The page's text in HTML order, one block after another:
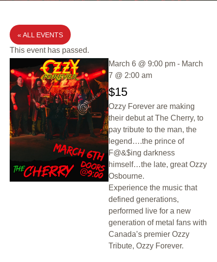
« ALL EVENTS
This event has passed.
March 6 @ 9:00 pm - March
7 @ 2:00 am
$15
Ozzy Forever are making
their debut at The Cherry, to
pay tribute to the man, the
legend….the prince of
F@&$ing darkness
himself…the late, great Ozzy
Osbourne.
Experience the music that
defined generations,
performed live for a new
generation of metal fans with
Canada’s premier Ozzy
Tribute, Ozzy Forever.